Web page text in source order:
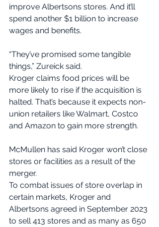
improve Albertsons stores. And it’ll
spend another $1 billion to increase
wages and benefits.
“They’ve promised some tangible
things,” Zureick said.
Kroger claims food prices will be
more likely to rise if the acquisition is
halted. That’s because it expects non-
union retailers like Walmart, Costco
and Amazon to gain more strength.
McMullen has said Kroger won’t close
stores or facilities as a result of the
merger.
To combat issues of store overlap in
certain markets, Kroger and
Albertsons agreed in September 2023
to sell 413 stores and as many as 650